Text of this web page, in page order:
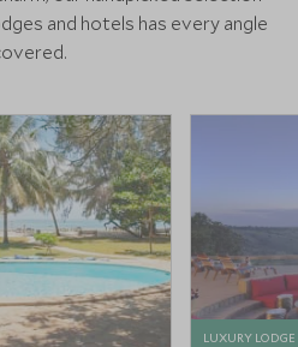
and hotels has every angle
LUXURY LODGE